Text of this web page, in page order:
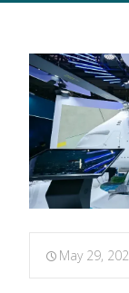
May 29,